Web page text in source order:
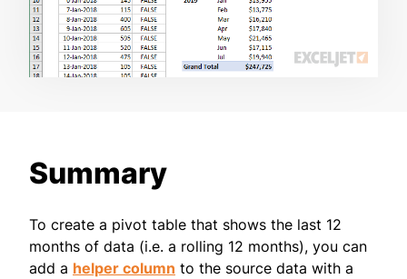
Summary
To create a pivot table that shows the last 12
months of data (i.e. a rolling 12 months), you can
add a helper column to the source data with a